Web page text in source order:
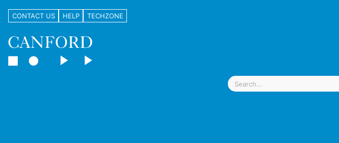
CONTACT US HELP TECHZONE